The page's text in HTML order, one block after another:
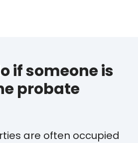
if someone is
probate
are often occupied